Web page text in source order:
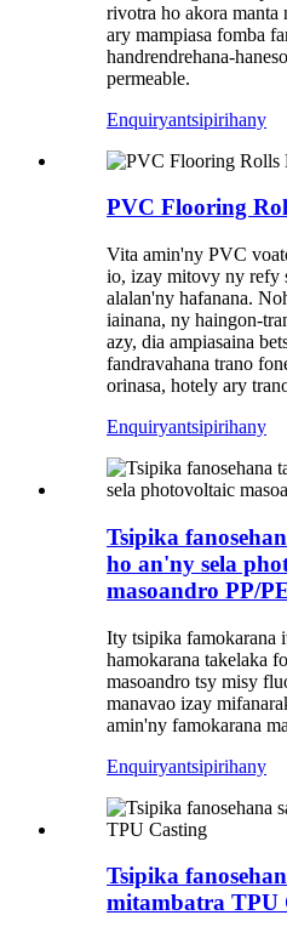
rivotra ho akora manta
ary mampiasa fomba
handrendrehana-
permeable.
Enquiryantsipirihany
PVC Flooring
Vita amin'ny PVC
io, izay mitovy ny refy
alalan'ny hafanana.
iainana, ny haingon-
azy, dia ampiasaina
fandravahana trano
orinasa, hotely ary
Enquiryantsipirihany
Tsipika
ho an'ny sela
masoandro PP/
Ity tsipika famokarana
hamokarana takelaka
masoandro tsy misy
manavao izay
amin'ny famokarana
Enquiryantsipirihany
Tsipika
mitambatra TPU